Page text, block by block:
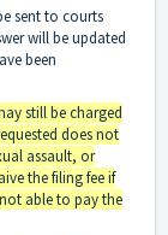
sent to courts
will be updated
been
still be charged
does not
assault, or
the filing fee if
able to pay the